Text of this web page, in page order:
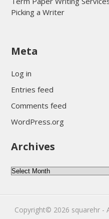
Picking a Writer
sultan69
sultan69
daftar sultan69
Meta
Log in
Entries feed
Comments feed
WordPress.org
Archives
Archives
Copyright© 2026 squarehr -